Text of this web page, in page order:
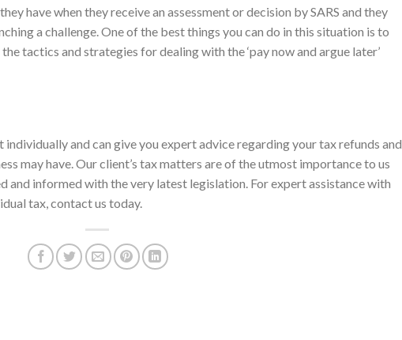
have when they receive an assessment or decision by SARS and they
a challenge. One of the best things you can do in this situation is to
tactics and strategies for dealing with the ‘pay now and argue later’
and can give you expert advice regarding your tax refunds and
may have. Our client’s tax matters are of the utmost importance to us
and informed with the very latest legislation. For expert assistance with
tax, contact us today.